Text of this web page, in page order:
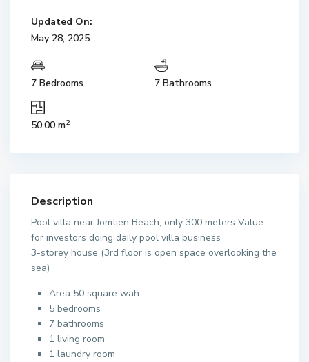
Updated On:
May 28, 2025
7 Bedrooms 7 Bathrooms
50.00 m2
Description
Pool villa near Jomtien Beach, only 300 meters Value
for investors doing daily pool villa business
3-storey house (3rd floor is open space overlooking the
sea)
Area 50 square wah
5 bedrooms
7 bathrooms
1 living room
1 laundry room